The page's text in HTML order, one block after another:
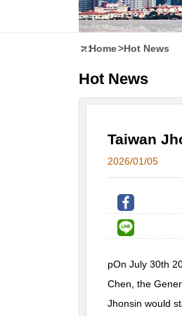
:::Home Hot News
Hot News
Taiwan
2026/01/05
pOn July 30th
Chen, the
Jhonsin would